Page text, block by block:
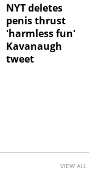
NYT deletes
penis thrust
'harmless fun'
Kavanaugh
tweet
VIEW ALL